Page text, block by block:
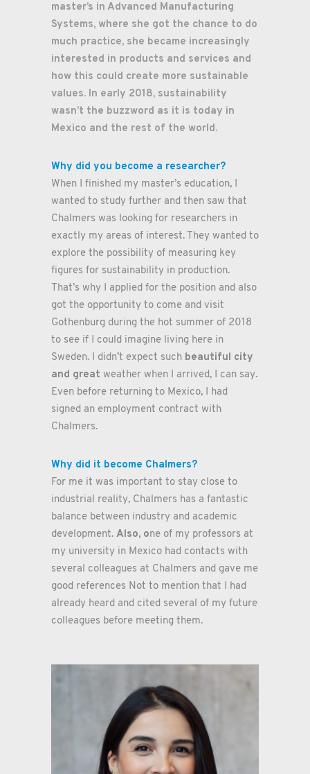
master’s in Advanced Manufacturing
Systems, where she got the chance to do
much practice, she became increasingly
interested in products and services and
how this could create more sustainable
values. In early 2018, sustainability
wasn’t the buzzword as it is today in
Mexico and the rest of the world.
Why did you become a researcher?
When I finished my master’s education, I
wanted to study further and then saw that
Chalmers was looking for researchers in
exactly my areas of interest. They wanted to
explore the possibility of measuring key
figures for sustainability in production.
That’s why I applied for the position and also
got the opportunity to come and visit
Gothenburg during the hot summer of 2018
to see if I could imagine living here in
Sweden. I didn’t expect such beautiful city
and great weather when I arrived, I can say.
Even before returning to Mexico, I had
signed an employment contract with
Chalmers.
Why did it become Chalmers?
For me it was important to stay close to
industrial reality, Chalmers has a fantastic
balance between industry and academic
development. Also, one of my professors at
my university in Mexico had contacts with
several colleagues at Chalmers and gave me
good references Not to mention that I had
already heard and cited several of my future
colleagues before meeting them.
Clarissa González
Work Package Manager